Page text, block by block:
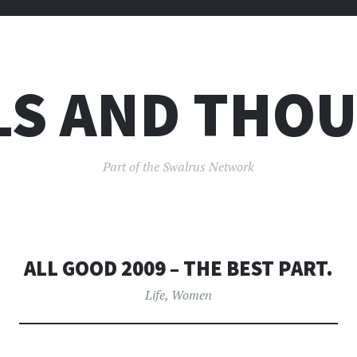
AND
Part of the Swalrus Network
ALL GOOD 2009 – THE BEST PART.
Life, Women